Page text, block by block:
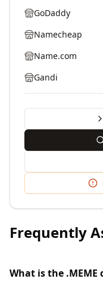
GoDaddy
Namecheap
Name.com
Gandi
Frequently
What is the